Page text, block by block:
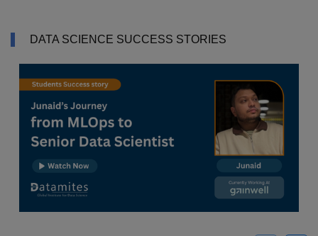
DATA SCIENCE SUCCESS STORIES